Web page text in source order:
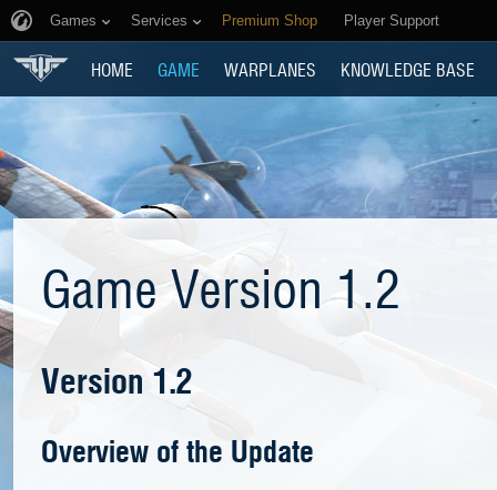
Games Services Premium Shop Player Support
HOME GAME WARPLANES KNOWLEDGE BASE
Game Version 1.2
Version 1.2
Overview of the Update